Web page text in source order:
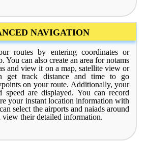
NAVIGATION
routes by entering coordinates or
You can also create an area for notams
and view it on a map, satellite view or
get track distance and time to go
on your route. Additionally, your
speed are displayed. You can record
your instant location information with
select the airports and naiads around
view their detailed information.